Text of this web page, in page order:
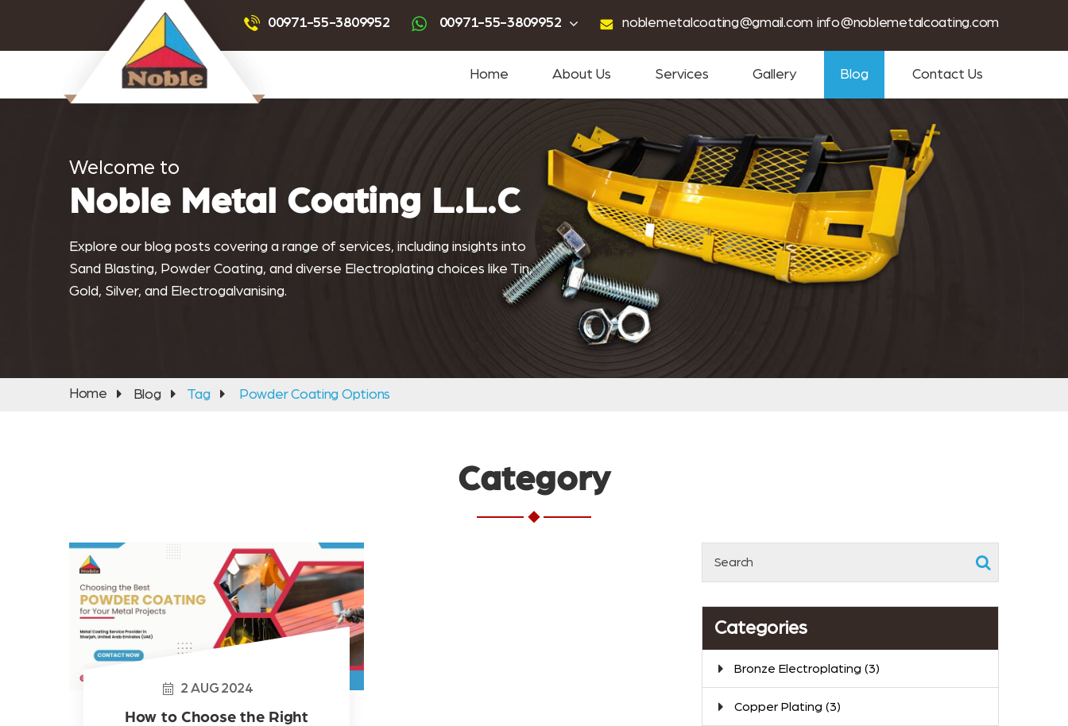
00971-55-3809952 00971-55-3809952 noblemetalcoating@gmail.com info@noblemetalcoating.com
Home About Us Services Gallery Blog Contact Us
Welcome to
Noble Metal Coating L.L.C
Explore our blog posts covering a range of services, including insights into
Sand Blasting, Powder Coating, and diverse Electroplating choices like Tin,
Gold, Silver, and Electrogalvanising.
Home Blog Tag Powder Coating Options
Category
Categories
Bronze Electroplating (3)
Copper Plating (3)
2 AUG 2024
How to Choose the Right